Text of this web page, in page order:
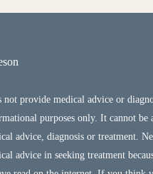
not provide medical advice or
purposes only. It cannot be
advice, diagnosis or treatment.
advice in seeking treatment